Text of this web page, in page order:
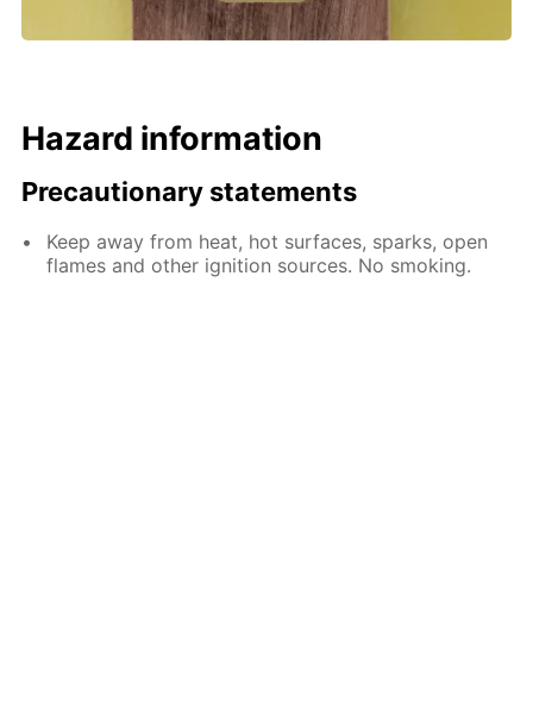
Hazard information
Precautionary statements
Keep away from heat, hot surfaces, sparks, open
flames and other ignition sources. No smoking.